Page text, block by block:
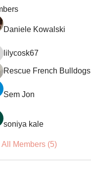
Daniele Kowalski
lilycosk67
Rescue French Bulldogs
Sem Jon
soniya kale
All Members (5)